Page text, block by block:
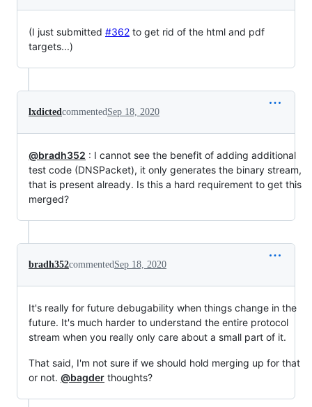
(I just submitted #362 to get rid of the html and pdf
targets...)
lxdictedcommentedSep 18, 2020
@bradh352 : I cannot see the benefit of adding additional
test code (DNSPacket), it only generates the binary stream,
that is present already. Is this a hard requirement to get this
merged?
bradh352commentedSep 18, 2020
It's really for future debugability when things change in the
future. It's much harder to understand the entire protocol
stream when you really only care about a small part of it.
That said, I'm not sure if we should hold merging up for that
or not. @bagder thoughts?